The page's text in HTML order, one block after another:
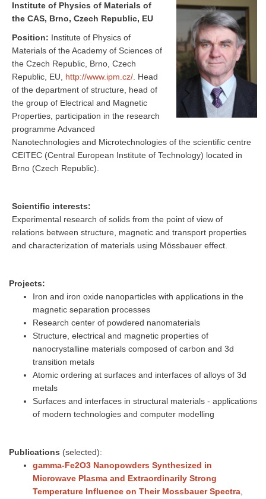
Institute of Physics of Materials of
the CAS, Brno, Czech Republic, EU
Position: Institute of Physics of
Materials of the Academy of Sciences of
the Czech Republic, Brno, Czech
Republic, EU, http://www.ipm.cz/ . Head
of the department of structure, head of
the group of Electrical and Magnetic
Properties, participation in the research
programme Advanced
Nanotechnologies and Microtechnologies of the scientific centre
CEITEC (Central European Institute of Technology) located in
Brno (Czech Republic).
Scientific interests:
Experimental research of solids from the point of view of
relations between structure, magnetic and transport properties
and characterization of materials using Mössbauer effect.
Projects:
Iron and iron oxide nanoparticles with applications in the
magnetic separation processes
Research center of powdered nanomaterials
Structure, electrical and magnetic properties of
nanocrystalline materials composed of carbon and 3d
transition metals
Atomic ordering at surfaces and interfaces of alloys of 3d
metals
Surfaces and interfaces in structural materials - applications
of modern technologies and computer modelling
Publications (selected):
gamma-Fe2O3 Nanopowders Synthesized in
Microwave Plasma and Extraordinarily Strong
Temperature Influence on Their Mossbauer Spectra